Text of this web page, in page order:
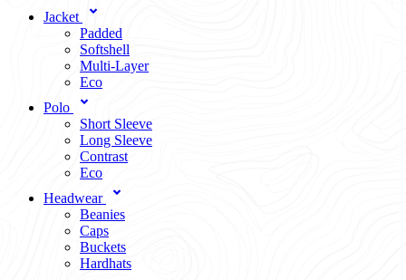
Jacket
Padded
Softshell
Multi-Layer
Eco
Polo
Short Sleeve
Long Sleeve
Contrast
Eco
Headwear
Beanies
Caps
Buckets
Hardhats